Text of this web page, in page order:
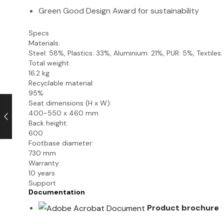
Green Good Design Award for sustainability
Specs
Materials:
Steel: 58%, Plastics: 33%, Aluminium: 21%, PUR: 5%,
Total weight:
16.2 kg
Recyclable material:
95%
Seat dimensions (H x W):
400-550 x 460 mm
Back height:
600
Footbase diameter:
730 mm
Warranty:
10 years
Support
Documentation
Product brochure